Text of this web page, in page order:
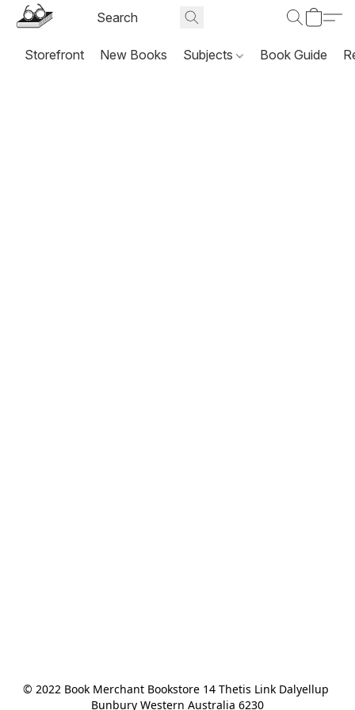
Storefront New Books Subjects Book Guide
© 2022 Book Merchant Bookstore 14 Thetis Link Dalyellup
Bunbury Western Australia 6230